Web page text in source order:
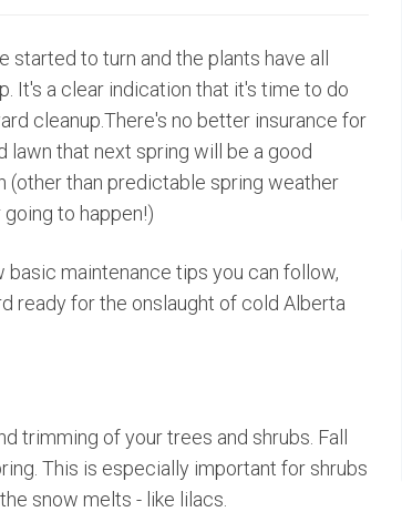
started to turn and the plants have all
It's a clear indication that it's time to do
cleanup.There's no better insurance for
lawn that next spring will be a good
(other than predictable spring weather
to happen!)
basic maintenance tips you can follow,
ready for the onslaught of cold Alberta
trimming of your trees and shrubs. Fall
This is especially important for shrubs
snow melts - like lilacs.